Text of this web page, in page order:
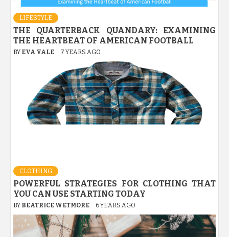
LIFESTYLE
THE QUARTERBACK QUANDARY: EXAMINING
THE HEARTBEAT OF AMERICAN FOOTBALL
BY EVA VALE 7 YEARS AGO
CLOTHING
POWERFUL STRATEGIES FOR CLOTHING THAT
YOU CAN USE STARTING TODAY
BY BEATRICE WETMORE 6 YEARS AGO